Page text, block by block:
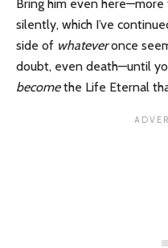
Bring him even
silently, which I’ve
side of whateveronce
doubt, even death—until
becomethe Life Eternal